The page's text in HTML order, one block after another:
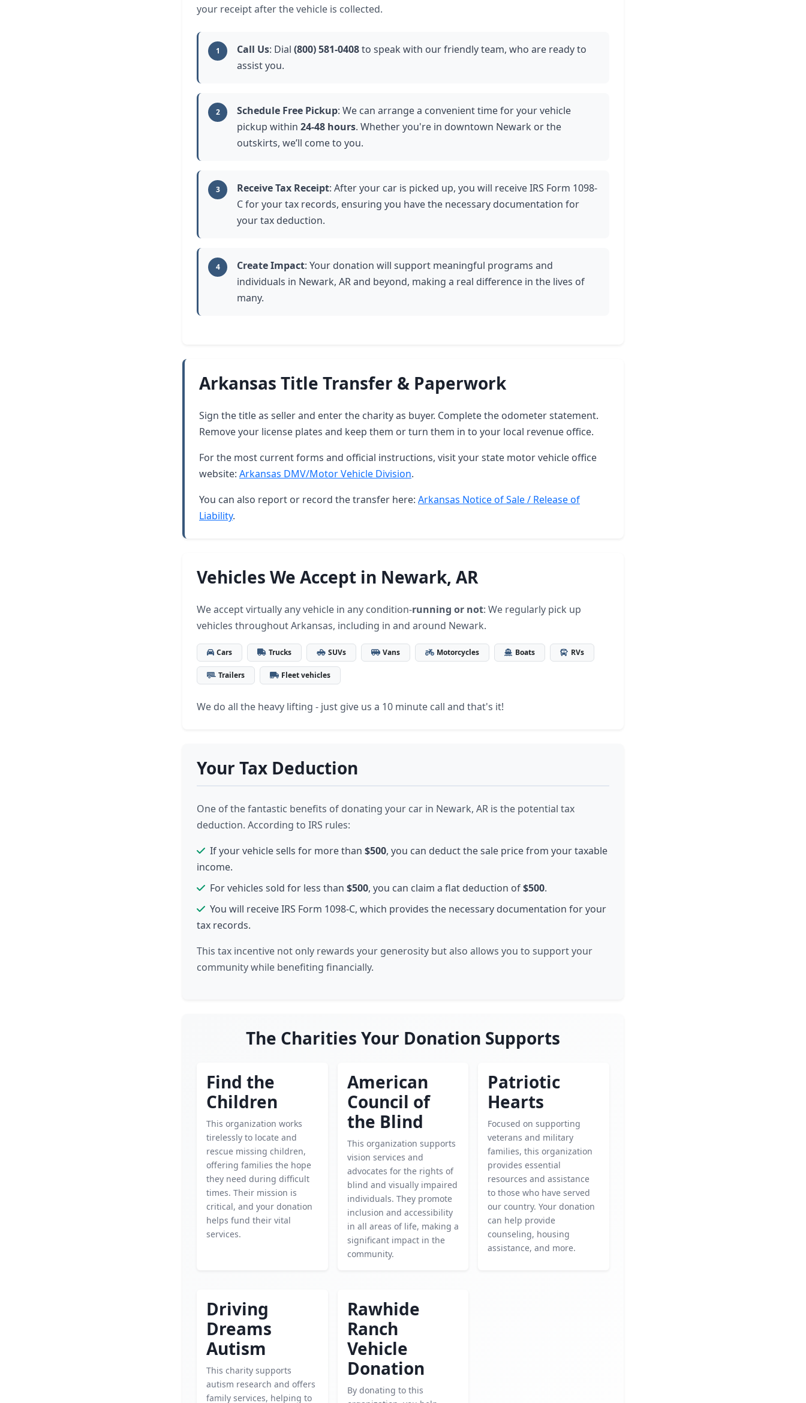
your receipt after the vehicle is collected.
1 Call Us: Dial (800) 581-0408to speak with our friendly team, who are ready to
assist you.
2 Schedule Free Pickup: We can arrange a convenient time for your vehicle
pickup within 24-48 hours. Whether you're in downtown Newark or the
outskirts, we’ll come to you.
3 Receive Tax Receipt: After your car is picked up, you will receive IRS Form 1098-
C for your tax records, ensuring you have the necessary documentation for
your tax deduction.
4 Create Impact: Your donation will support meaningful programs and
individuals in Newark, AR and beyond, making a real difference in the lives of
many.
Arkansas Title Transfer & Paperwork
Sign the title as seller and enter the charity as buyer. Complete the odometer statement.
Remove your license plates and keep them or turn them in to your local revenue office.
For the most current forms and official instructions, visit your state motor vehicle office
website: Arkansas DMV/Motor Vehicle Division.
You can also report or record the transfer here: Arkansas Notice of Sale / Release of
Liability.
Vehicles We Accept in Newark, AR
We accept virtually any vehicle in any condition-running or not: We regularly pick up
vehicles throughout Arkansas, including in and around Newark.
Cars Trucks SUVs Vans Motorcycles Boats RVs
Trailers Fleet vehicles
We do all the heavy lifting - just give us a 10 minute call and that's it!
Your Tax Deduction
One of the fantastic benefits of donating your car in Newark, AR is the potential tax
deduction. According to IRS rules:
If your vehicle sells for more than $500, you can deduct the sale price from your taxable
income.
For vehicles sold for less than $500, you can claim a flat deduction of$500.
You will receive IRS Form 1098-C, which provides the necessary documentation for your
tax records.
This tax incentive not only rewards your generosity but also allows you to support your
community while benefiting financially.
The Charities Your Donation Supports
Find the
Children
This organization works
tirelessly to locate and
rescue missing children,
offering families the hope
they need during difficult
times. Their mission is
critical, and your donation
helps fund their vital
services.
American
Council of
the Blind
This organization supports
vision services and
advocates for the rights of
blind and visually impaired
individuals. They promote
inclusion and accessibility
in all areas of life, making a
significant impact in the
community.
Patriotic
Hearts
Focused on supporting
veterans and military
families, this organization
provides essential
resources and assistance
to those who have served
our country. Your donation
can help provide
counseling, housing
assistance, and more.
Driving
Dreams
Autism
This charity supports
autism research and offers
family services, helping to
Rawhide
Ranch
Vehicle
Donation
By donating to this